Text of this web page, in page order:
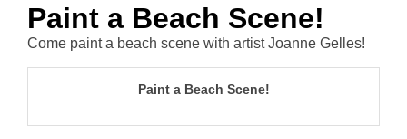
Paint a Beach Scene!
Come paint a beach scene with artist Joanne Gelles!
Paint a Beach Scene!